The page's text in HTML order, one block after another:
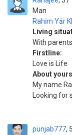
Man
Rahīm Yār
Living
With parents
Firstline:
Love is Life
About
My name
Looking for
punjab777